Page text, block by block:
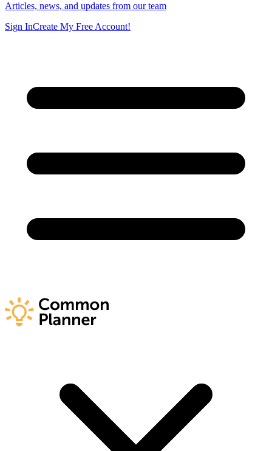
Articles, news, and updates from our team
Sign InCreate My Free Account!